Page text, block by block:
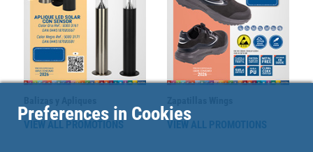
VIEW ALL PROMOTIONS VIEW ALL PROMOTIONS
Preferences in Cookies